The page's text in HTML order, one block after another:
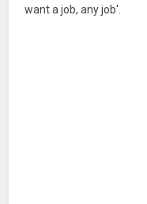
want a job, any job'.